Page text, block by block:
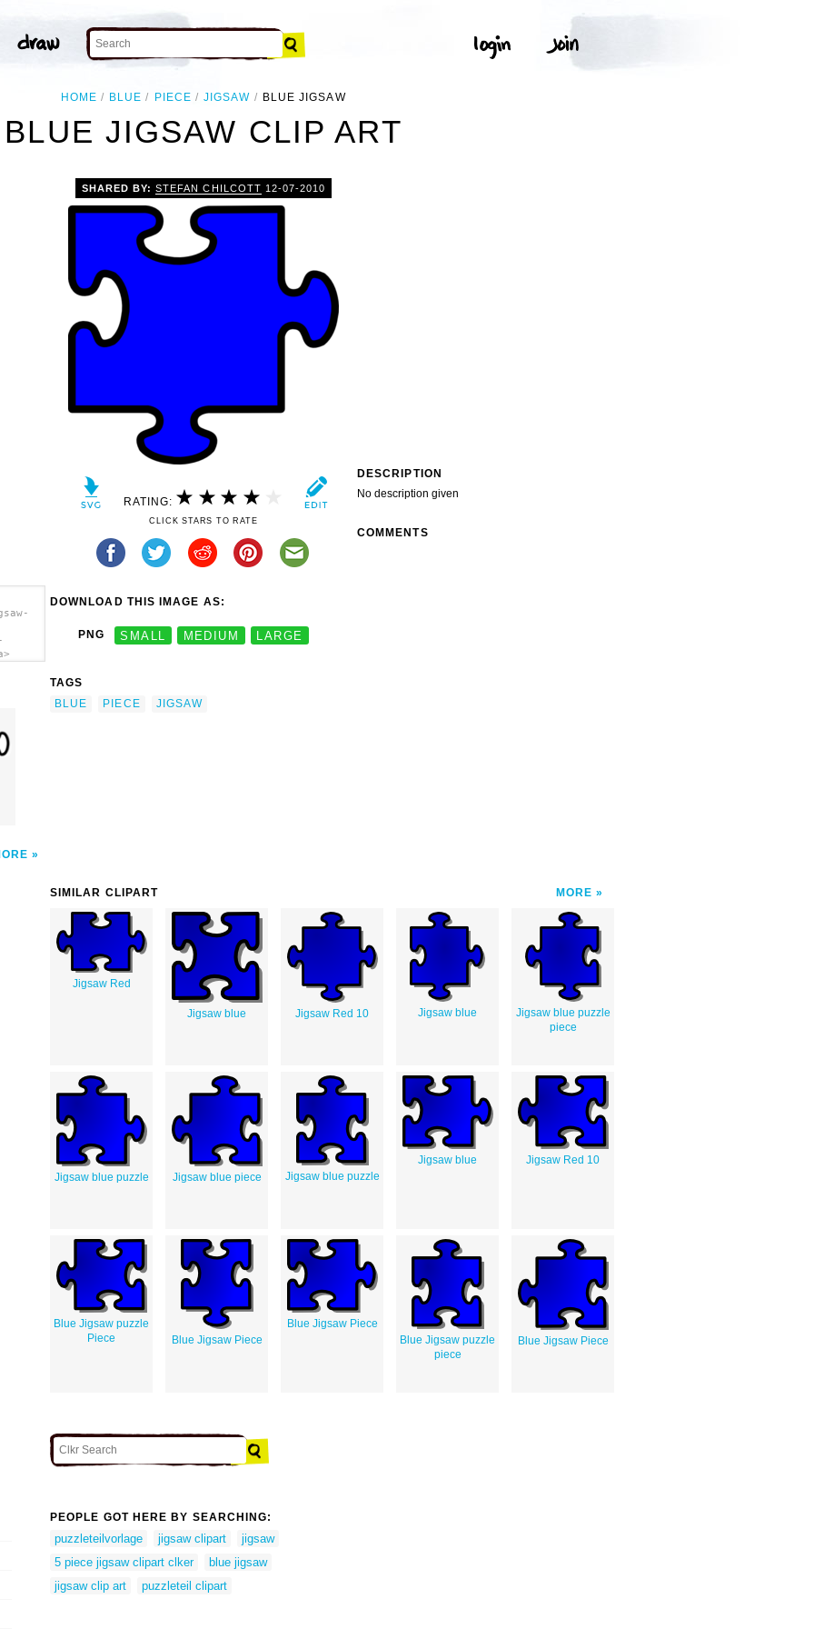
HOME BLUE PIECE JIGSAW BLUE JIGSAW
BLUE JIGSAW CLIP ART
SHARED BY:STEFAN CHILCOTT 12-07-2010
RATING:
CLICK STARS TO RATE
DOWNLOAD THIS IMAGE AS:
PNG SMALL MEDIUM LARGE
TAGS
BLUE
PIECE JIGSAW
DESCRIPTION
No description given
COMMENTS
SIMILAR CLIPART MORE
Jigsaw Red
Jigsaw blue Jigsaw Red 10 Jigsaw blue
Jigsaw blue puzzle
piece
Jigsaw blue puzzle Jigsaw blue piece Jigsaw blue puzzle
Jigsaw blue Jigsaw Red 10
Blue Jigsaw puzzle
Piece
Blue Jigsaw Piece
Blue Jigsaw Piece
Blue Jigsaw puzzle
piece
Blue Jigsaw Piece
PEOPLE GOT HERE BY SEARCHING:
puzzleteilvorlage jigsaw clipart
jigsaw
5 piece jigsaw clipart clker
blue jigsaw
jigsaw clip art
puzzleteil clipart